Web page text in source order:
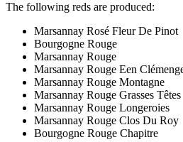
The following reds are produced:
Marsannay Rosé Fleur De Pinot
Bourgogne Rouge
Marsannay Rouge
Marsannay Rouge Een
Marsannay Rouge Montagne
Marsannay Rouge Grasses Têtes
Marsannay Rouge Longeroies
Marsannay Rouge Clos Du Roy
Bourgogne Rouge Chapitre